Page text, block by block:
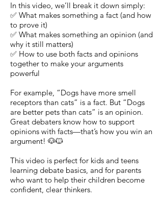
In this video, we’ll break it down simply:
✅ What makes something a fact (and how
to prove it)
✅ What makes something an opinion (and
why it still matters)
✅ How to use both facts and opinions
together to make your arguments
powerful
For example, “Dogs have more smell
receptors than cats” is a fact. But “Dogs
are better pets than cats” is an opinion.
Great debaters know how to support
opinions with facts—that’s how you win an
argument! 🐶🐱
This video is perfect for kids and teens
learning debate basics, and for parents
who want to help their children become
confident, clear thinkers.